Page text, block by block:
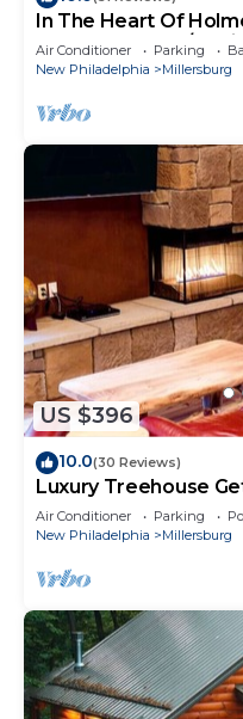
In The Heart Of
bedroom lodge/
Air Conditioner Parking
New Philadelphia
Millersburg
US $396
10.0(30 Reviews)
Luxury Treehouse
Air Conditioner Parking
New Philadelphia
Millersburg